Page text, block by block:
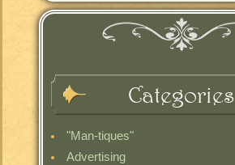
Categories
"Man-tiques"
Advertising